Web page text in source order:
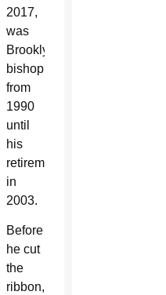
2017,
was
Brooklyn’s
bishop
from
1990
until
his
retirement
in
2003.
Before
he cut
the
ribbon,